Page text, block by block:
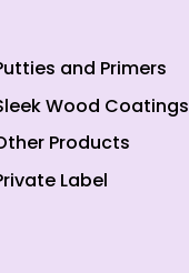
and Primers
Wood Coatings
Products
Label